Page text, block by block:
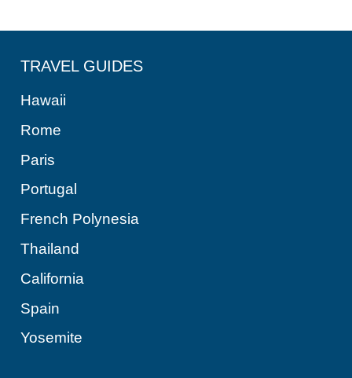
TRAVEL GUIDES
Hawaii
Rome
Paris
Portugal
French Polynesia
Thailand
California
Spain
Yosemite